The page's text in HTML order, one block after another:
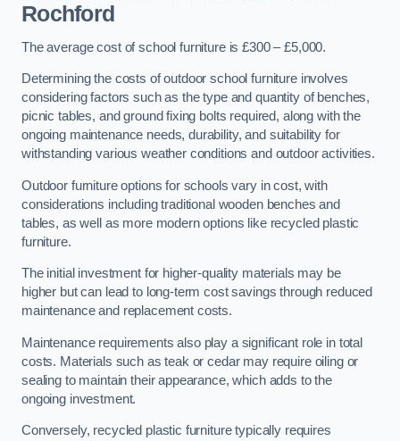
Rochford
The average cost of school furniture is £300 – £5,000.
Determining the costs of outdoor school furniture involves
considering factors such as the type and quantity of benches,
picnic tables, and ground fixing bolts required, along with the
ongoing maintenance needs, durability, and suitability for
withstanding various weather conditions and outdoor activities.
Outdoor furniture options for schools vary in cost, with
considerations including traditional wooden benches and
tables, as well as more modern options like recycled plastic
furniture.
The initial investment for higher-quality materials may be
higher but can lead to long-term cost savings through reduced
maintenance and replacement costs.
Maintenance requirements also play a significant role in total
costs. Materials such as teak or cedar may require oiling or
sealing to maintain their appearance, which adds to the
ongoing investment.
Conversely, recycled plastic furniture typically requires